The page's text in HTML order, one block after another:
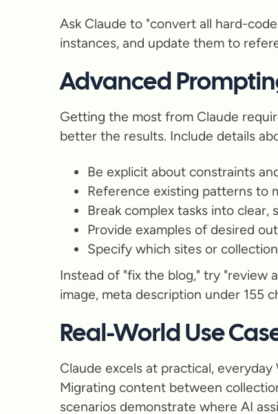
Ask Claude to "convert all hard-
instances, and update them to
Advanced
Getting the most from Claude
better the results. Include details
Be explicit about constraints
Reference existing patterns to
Break complex tasks into clear,
Provide examples of desired
Specify which sites or
Instead of "fix the blog," try "review
image, meta description under 155
Real-World Use
Claude excels at practical,
Migrating content between
scenarios demonstrate where AI